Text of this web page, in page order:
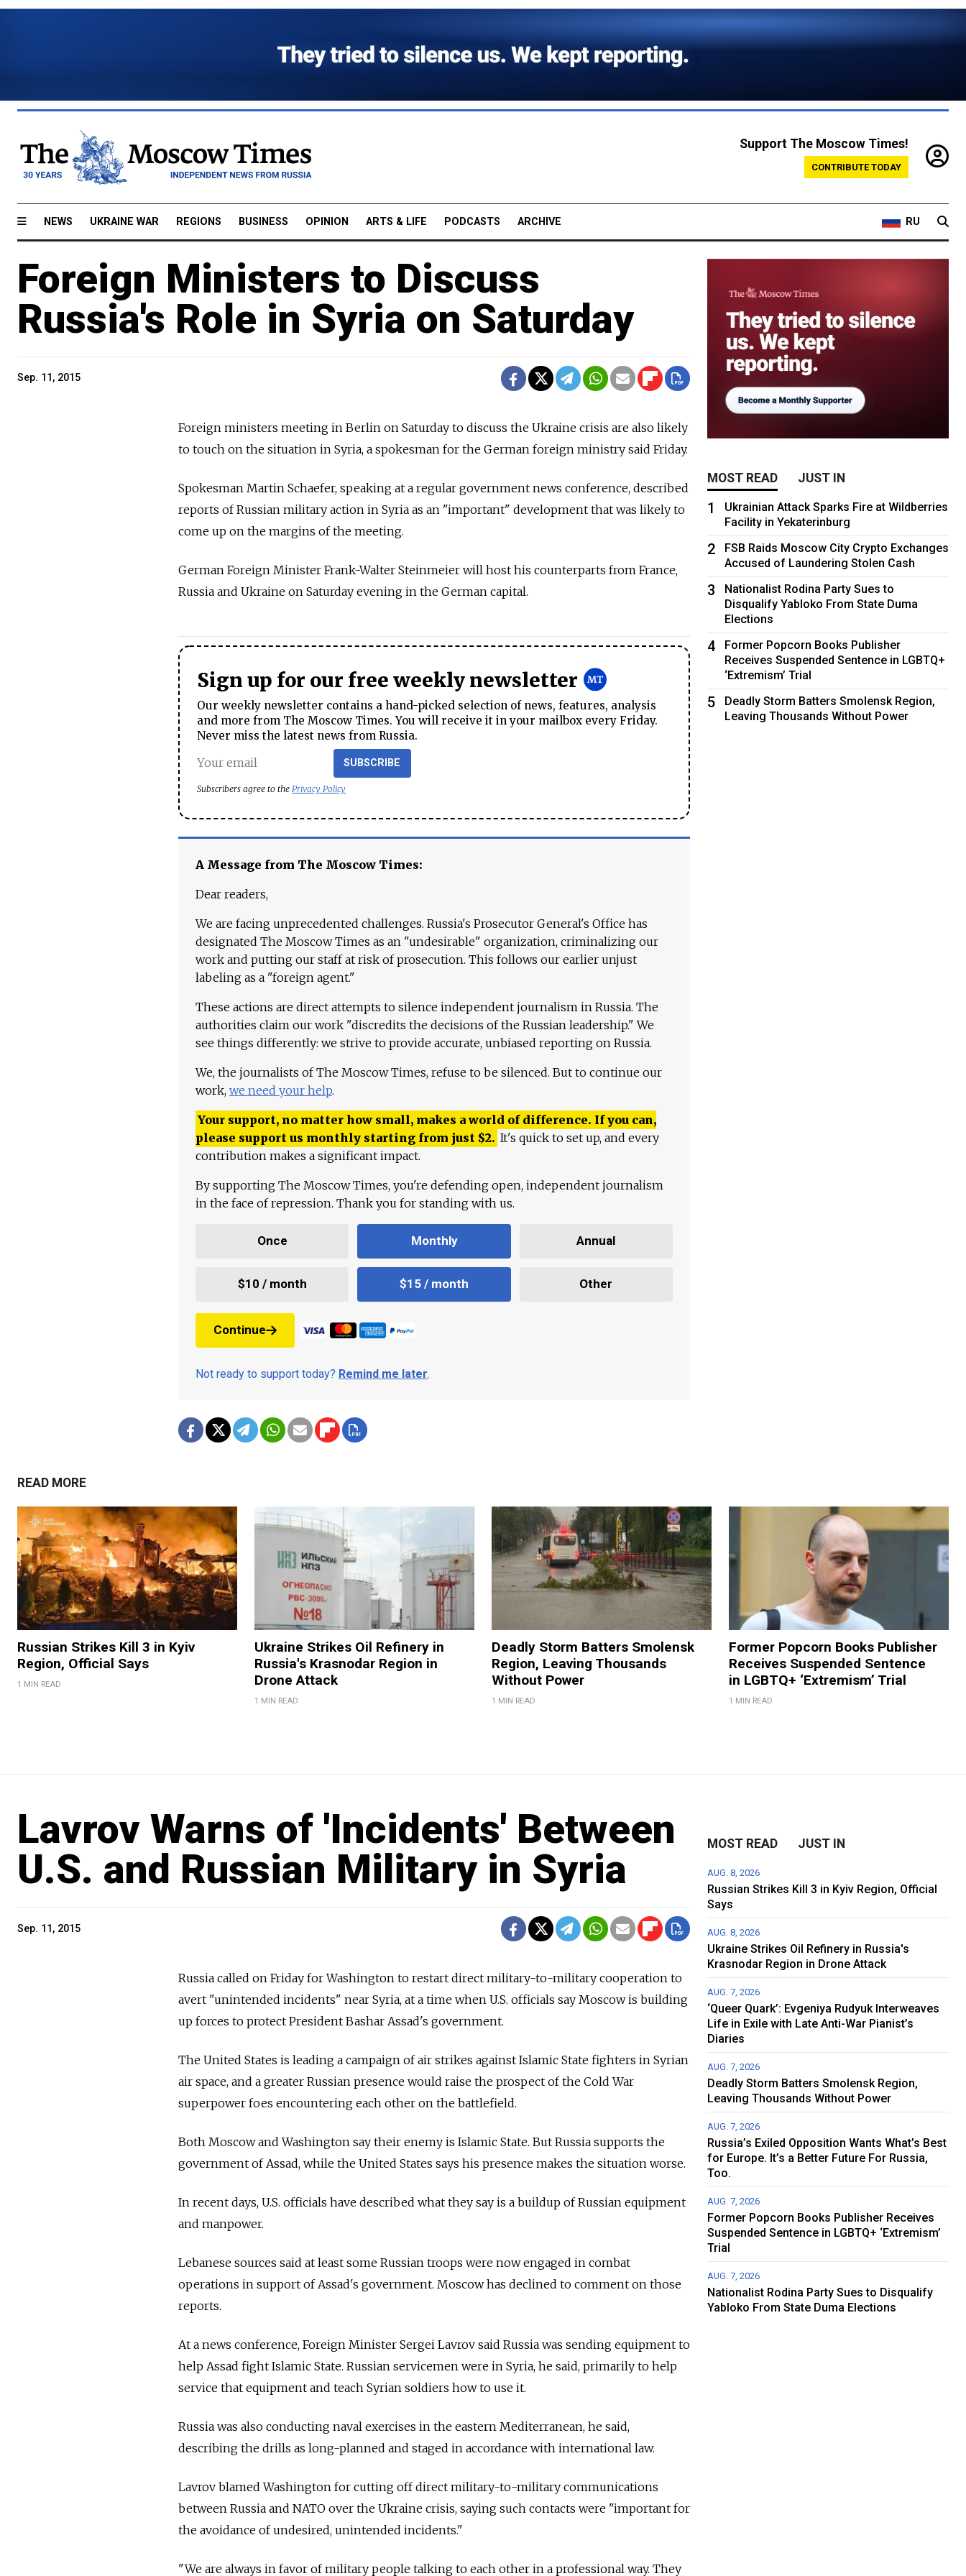
Support The Moscow Times!
CONTRIBUTE TODAY
NEWS UKRAINE WAR REGIONS BUSINESS OPINION ARTS & LIFE PODCASTS ARCHIVE RU
Foreign Ministers to Discuss
Russia's Role in Syria on Saturday
Sep. 11, 2015
Foreign ministers meeting in Berlin on Saturday to discuss the Ukraine crisis are also likely
to touch on the situation in Syria, a spokesman for the German foreign ministry said Friday.
Spokesman Martin Schaefer, speaking at a regular government news conference, described
reports of Russian military action in Syria as an "important" development that was likely to
come up on the margins of the meeting.
German Foreign Minister Frank-Walter Steinmeier will host his counterparts from France,
Russia and Ukraine on Saturday evening in the German capital.
Sign up for our free weekly newsletter
Our weekly newsletter contains a hand-picked selection of news, features, analysis
and more from The Moscow Times. You will receive it in your mailbox every Friday.
Never miss the latest news from Russia.
SUBSCRIBE
Subscribers agree to the Privacy Policy
A Message from The Moscow Times:
Dear readers,
We are facing unprecedented challenges. Russia's Prosecutor General's Office has
designated The Moscow Times as an "undesirable" organization, criminalizing our
work and putting our staff at risk of prosecution. This follows our earlier unjust
labeling as a "foreign agent."
These actions are direct attempts to silence independent journalism in Russia. The
authorities claim our work "discredits the decisions of the Russian leadership." We
see things differently: we strive to provide accurate, unbiased reporting on Russia.
We, the journalists of The Moscow Times, refuse to be silenced. But to continue our
work, we need your help.
Your support, no matter how small, makes a world of difference. If you can,
please support us monthly starting from just $2. It's quick to set up, and every
contribution makes a significant impact.
By supporting The Moscow Times, you're defending open, independent journalism
in the face of repression. Thank you for standing with us.
Once Monthly Annual
$10 / month $15 / month Other
Continue
Not ready to support today? Remind me later.
MOST READ JUST IN
1
Ukrainian Attack Sparks Fire at Wildberries
Facility in Yekaterinburg
2
FSB Raids Moscow City Crypto Exchanges
Accused of Laundering Stolen Cash
3
Nationalist Rodina Party Sues to
Disqualify Yabloko From State Duma
Elections
4
Former Popcorn Books Publisher
Receives Suspended Sentence in LGBTQ+
‘Extremism’ Trial
5
Deadly Storm Batters Smolensk Region,
Leaving Thousands Without Power
READ MORE
Russian Strikes Kill 3 in Kyiv
Region, Official Says
1 MIN READ
Ukraine Strikes Oil Refinery in
Russia's Krasnodar Region in
Drone Attack
1 MIN READ
Deadly Storm Batters Smolensk
Region, Leaving Thousands
Without Power
1 MIN READ
Former Popcorn Books Publisher
Receives Suspended Sentence
in LGBTQ+ ‘Extremism’ Trial
1 MIN READ
Lavrov Warns of 'Incidents' Between
U.S. and Russian Military in Syria
Sep. 11, 2015
Russia called on Friday for Washington to restart direct military-to-military cooperation to
avert "unintended incidents" near Syria, at a time when U.S. officials say Moscow is building
up forces to protect President Bashar Assad's government.
The United States is leading a campaign of air strikes against Islamic State fighters in Syrian
air space, and a greater Russian presence would raise the prospect of the Cold War
superpower foes encountering each other on the battlefield.
Both Moscow and Washington say their enemy is Islamic State. But Russia supports the
government of Assad, while the United States says his presence makes the situation worse.
In recent days, U.S. officials have described what they say is a buildup of Russian equipment
and manpower.
Lebanese sources said at least some Russian troops were now engaged in combat
operations in support of Assad's government. Moscow has declined to comment on those
reports.
At a news conference, Foreign Minister Sergei Lavrov said Russia was sending equipment to
help Assad fight Islamic State. Russian servicemen were in Syria, he said, primarily to help
service that equipment and teach Syrian soldiers how to use it.
Russia was also conducting naval exercises in the eastern Mediterranean, he said,
describing the drills as long-planned and staged in accordance with international law.
Lavrov blamed Washington for cutting off direct military-to-military communications
between Russia and NATO over the Ukraine crisis, saying such contacts were "important for
the avoidance of undesired, unintended incidents."
"We are always in favor of military people talking to each other in a professional way. They
MOST READ JUST IN
AUG. 8, 2026
Russian Strikes Kill 3 in Kyiv Region, Official
Says
AUG. 8, 2026
Ukraine Strikes Oil Refinery in Russia's
Krasnodar Region in Drone Attack
AUG. 7, 2026
‘Queer Quark’: Evgeniya Rudyuk Interweaves
Life in Exile with Late Anti-War Pianist’s
Diaries
AUG. 7, 2026
Deadly Storm Batters Smolensk Region,
Leaving Thousands Without Power
AUG. 7, 2026
Russia’s Exiled Opposition Wants What’s Best
for Europe. It’s a Better Future For Russia,
Too.
AUG. 7, 2026
Former Popcorn Books Publisher Receives
Suspended Sentence in LGBTQ+ ‘Extremism’
Trial
AUG. 7, 2026
Nationalist Rodina Party Sues to Disqualify
Yabloko From State Duma Elections